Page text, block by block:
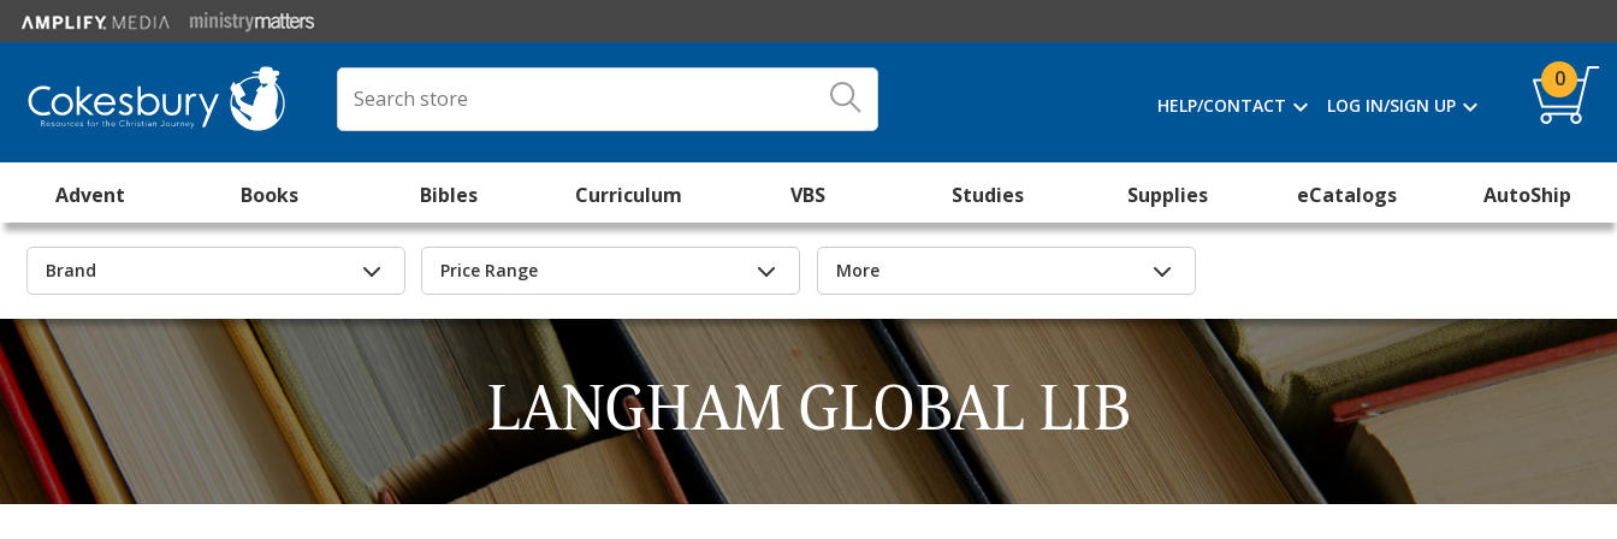
HELP/CONTACT LOG IN/SIGN UP
0
Advent Books Bibles Curriculum VBS Studies Supplies eCatalogs AutoShip
LANGHAM GLOBAL LIB
Brand Price Range More